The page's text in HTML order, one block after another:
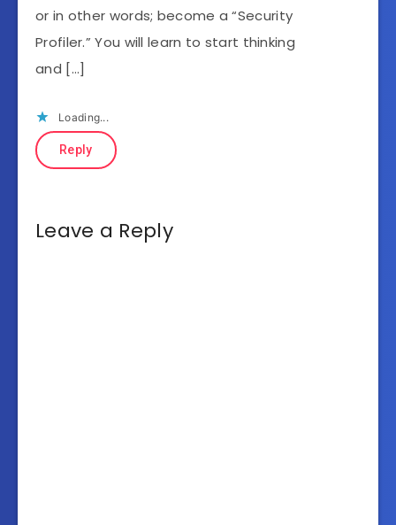
or in other words; become a “Security
Profiler.” You will learn to start thinking
and […]
Loading...
Reply
Leave a Reply